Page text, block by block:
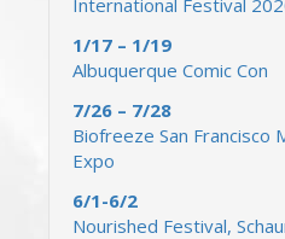
International Festival
1/17 – 1/19
Albuquerque Comic Con
7/26 – 7/28
Biofreeze San Francisco
Expo
6/1-6/2
Nourished Festival,